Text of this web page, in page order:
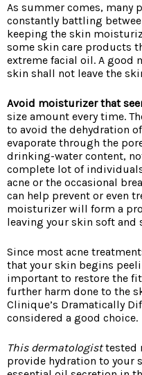
As summer comes, many
constantly battling
keeping the skin
some skin care products
extreme facial oil. A good
skin shall not leave the
Avoid moisturizer that
size amount every time.
to avoid the dehydration
evaporate through the
drinking-water content,
complete lot of
acne or the occasional
can help prevent or even
moisturizer will form a
leaving your skin soft and
Since most acne
that your skin begins
important to restore the
further harm done to the
Clinique’s Dramatically
considered a good choice.
This dermatologisttested
provide hydration to your